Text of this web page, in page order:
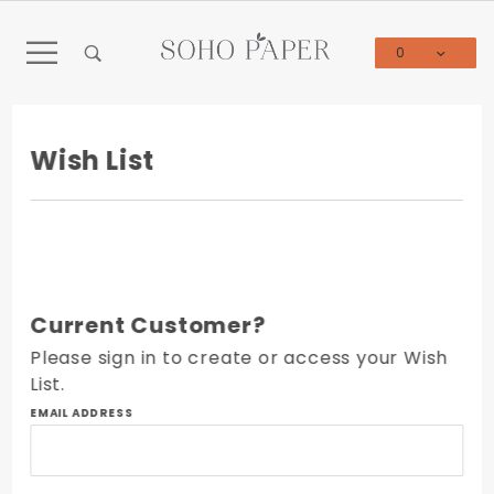
0
Wish List
Current Customer?
Please sign in to create or access your Wish
List.
Wish
EMAIL ADDRESS